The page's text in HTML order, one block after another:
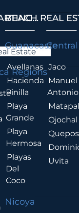
Estate
Regions
BEACH REAL
Guanacaste
Avellanas
Hacienda
Pinilla
Playa
Grande
Playa
Hermosa
Playas
Del
Coco
Nicoya
.
Jaco
Manuel
Antonio
Ojochal
Quepos
Uvita